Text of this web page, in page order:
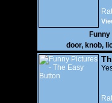
Funny
door, knob,